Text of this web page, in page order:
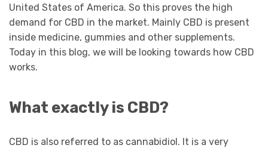
United States of America. So this proves the high
demand for CBD in the market. Mainly CBD is present
inside medicine, gummies and other supplements.
Today in this blog, we will be looking towards how CBD
works.
What exactly is CBD?
CBD is also referred to as cannabidiol. It is a very